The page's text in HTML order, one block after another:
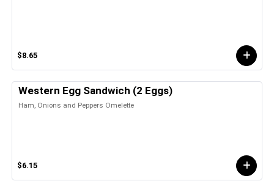
$8.65
Western Egg Sandwich (2 Eggs)
Ham, Onions and Peppers Omelette
$6.15